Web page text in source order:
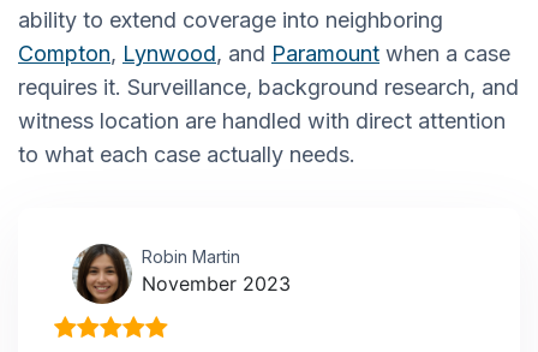
ability to extend coverage into neighboring
Compton, Lynwood, and Paramount when a case
requires it. Surveillance, background research, and
witness location are handled with direct attention
to what each case actually needs.
Robin Martin
November 2023